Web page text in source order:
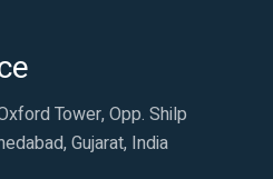
Tower, Opp. Shilp
Gujarat, India